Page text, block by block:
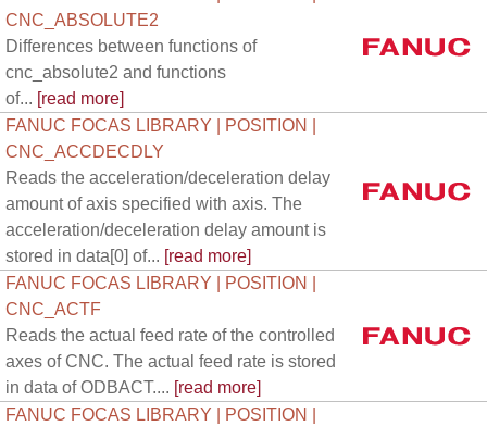
CNC_ABSOLUTE2
Differences between functions of
cnc_absolute2 and functions
of... [read more]
FANUC FOCAS LIBRARY | POSITION |
CNC_ACCDECDLY
Reads the acceleration/deceleration delay
amount of axis specified with axis. The
acceleration/deceleration delay amount is
stored in data[0] of... [read more]
FANUC FOCAS LIBRARY | POSITION |
CNC_ACTF
Reads the actual feed rate of the controlled
axes of CNC. The actual feed rate is stored
in data of ODBACT.... [read more]
FANUC FOCAS LIBRARY | POSITION |